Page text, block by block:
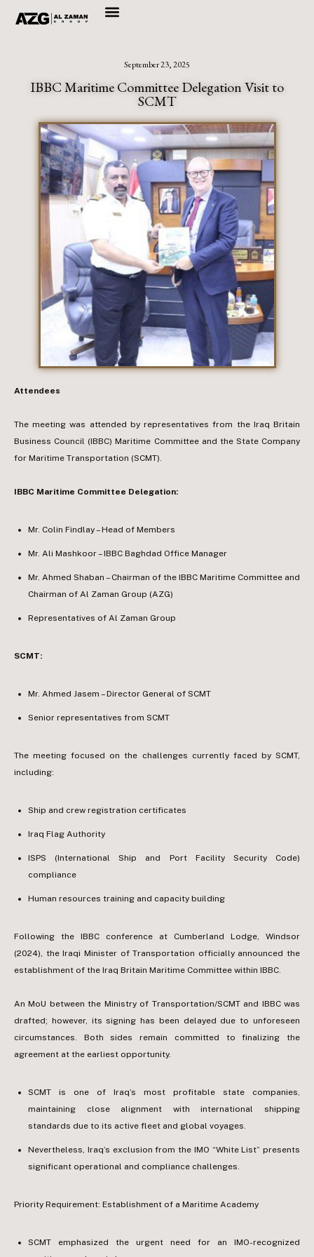
September 23, 2025
IBBC Maritime Committee Delegation Visit to
SCMT
Attendees
The meeting was attended by representatives from the Iraq Britain
Business Council (IBBC) Maritime Committee and the State Company
for Maritime Transportation (SCMT).
IBBC Maritime Committee Delegation:
Mr. Colin Findlay – Head of Members
Mr. Ali Mashkoor – IBBC Baghdad Office Manager
Mr. Ahmed Shaban – Chairman of the IBBC Maritime Committee and
Chairman of Al Zaman Group (AZG)
Representatives of Al Zaman Group
SCMT:
Mr. Ahmed Jasem – Director General of SCMT
Senior representatives from SCMT
The meeting focused on the challenges currently faced by SCMT,
including:
Ship and crew registration certificates
Iraq Flag Authority
ISPS (International Ship and Port Facility Security Code)
compliance
Human resources training and capacity building
Following the IBBC conference at Cumberland Lodge, Windsor
(2024), the Iraqi Minister of Transportation officially announced the
establishment of the Iraq Britain Maritime Committee within IBBC.
An MoU between the Ministry of Transportation/SCMT and IBBC was
drafted; however, its signing has been delayed due to unforeseen
circumstances. Both sides remain committed to finalizing the
agreement at the earliest opportunity.
SCMT is one of Iraq’s most profitable state companies,
maintaining close alignment with international shipping
standards due to its active fleet and global voyages.
Nevertheless, Iraq’s exclusion from the IMO “White List” presents
significant operational and compliance challenges.
Priority Requirement: Establishment of a Maritime Academy
SCMT emphasized the urgent need for an IMO-recognized